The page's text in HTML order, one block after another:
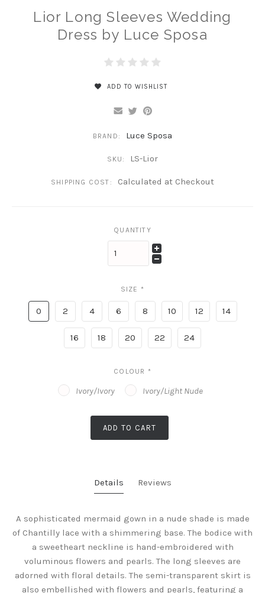
Lior Long Sleeves Wedding
Dress by Luce Sposa
ADD TO WISHLIST
BRAND: Luce Sposa
SKU: LS-Lior
SHIPPING COST: Calculated at Checkout
QUANTITY
SIZE *
0 2 4 6 8 10 12 14
16 18 20 22 24
COLOUR *
Ivory/Ivory Ivory/Light Nude
ADD TO CART
Details Reviews
A sophisticated mermaid gown in a nude shade is made
of Chantilly lace with a shimmering base. The bodice with
a sweetheart neckline is hand-embroidered with
voluminous flowers and pearls. The long sleeves are
adorned with floral details. The semi-transparent skirt is
also embellished with flowers and pearls, featuring a